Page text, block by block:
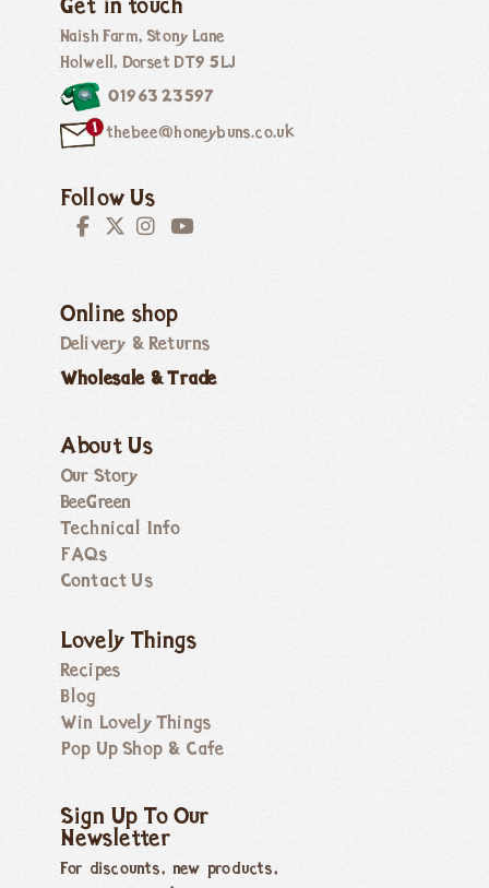
Get in touch
Naish Farm, Stony Lane
Holwell, Dorset DT9 5LJ
01963 23597
thebee@honeybuns.co.uk
Follow Us
Online shop
Delivery & Returns
Wholesale & Trade
About Us
Our Story
BeeGreen
Technical Info
FAQs
Contact Us
Lovely Things
Recipes
Blog
Win Lovely Things
Pop Up Shop & Cafe
Sign Up To Our
Newsletter
For discounts, new products,